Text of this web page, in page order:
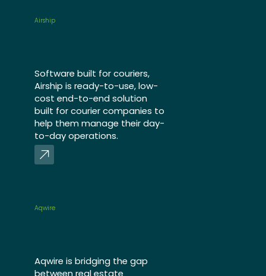
Airship
Software built for couriers,
Airship is ready-to-use, low-
cost end-to-end solution
built for courier companies to
help them manage their day-
to-day operations.
Aqwire
Aqwire is bridging the gap
between real estate